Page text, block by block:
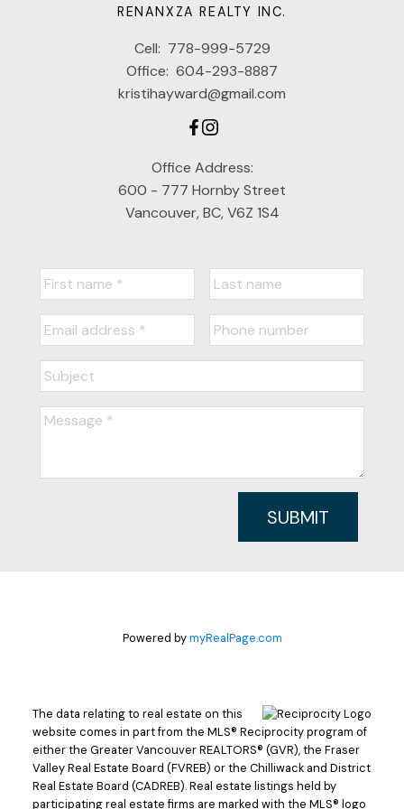
Cell:778-999-5729
Office: 604-293-8887
600 - 777 Hornby Street
Powered bymyRealPage.com